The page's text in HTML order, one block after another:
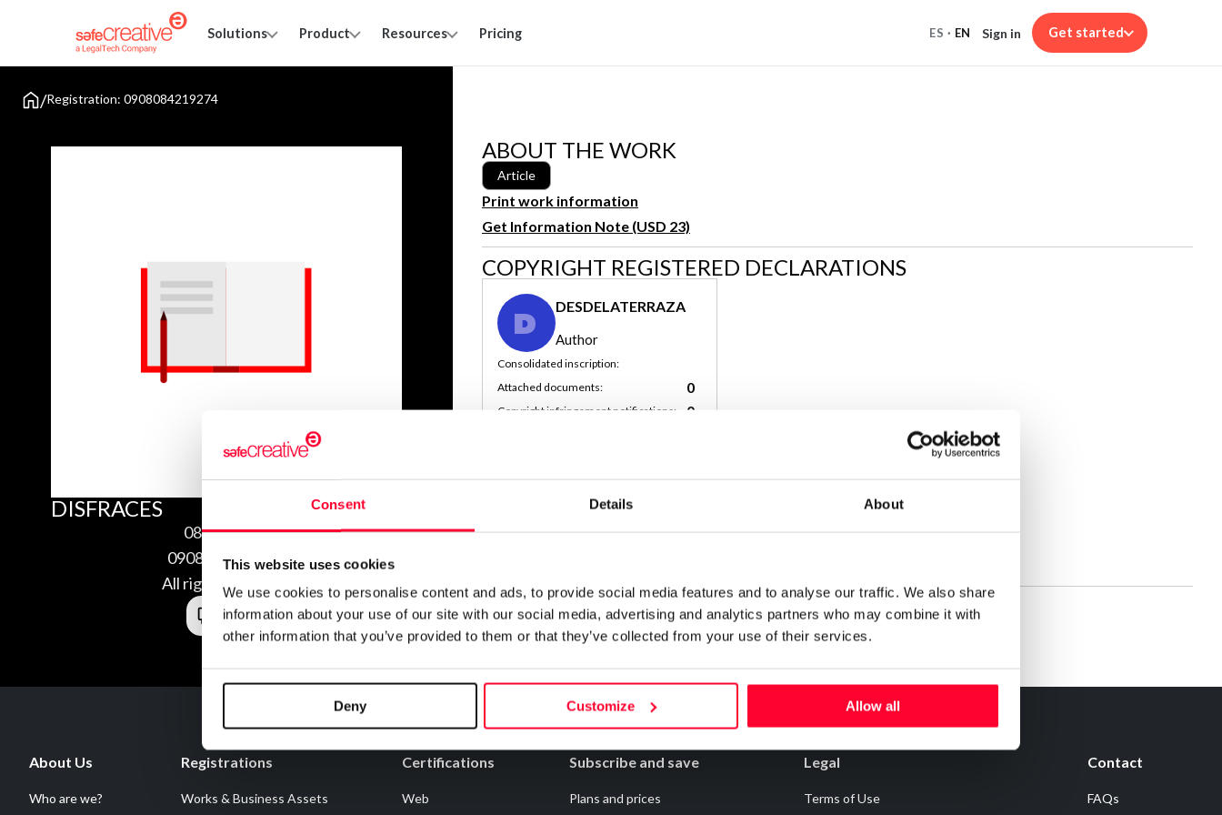
Consent Details About
This website uses cookies
We use cookies to personalise content and ads, to provide social media features and to analyse our traffic. We also share
information about your use of our site with our social media, advertising and analytics partners who may combine it with
other information that you’ve provided to them or that they’ve collected from your use of their services.
Deny Customize Allow all
Solutions Product Resources Pricing ES · EN Sign in Get started
/Registration: 0908084219274
DISFRACES
08/08/2009
0908084219274
All rights reserved
ABOUT THE WORK
Article
Print work information
Get Information Note (USD 23)
COPYRIGHT REGISTERED DECLARATIONS
D
DESDELATERRAZA
Author
Consolidated inscription:
Attached documents:
0
Copyright infringement notifications: 0
About Us
Who are we?
Registrations
Works & Business Assets
Certifications
Web
Subscribe and save
Plans and prices
Legal
Terms of Use
Contact
FAQs